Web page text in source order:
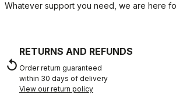
Whatever support you need, we are here
replay
RETURNS AND REFUNDS
Order return guaranteed
within 30 days of delivery
View our return policy